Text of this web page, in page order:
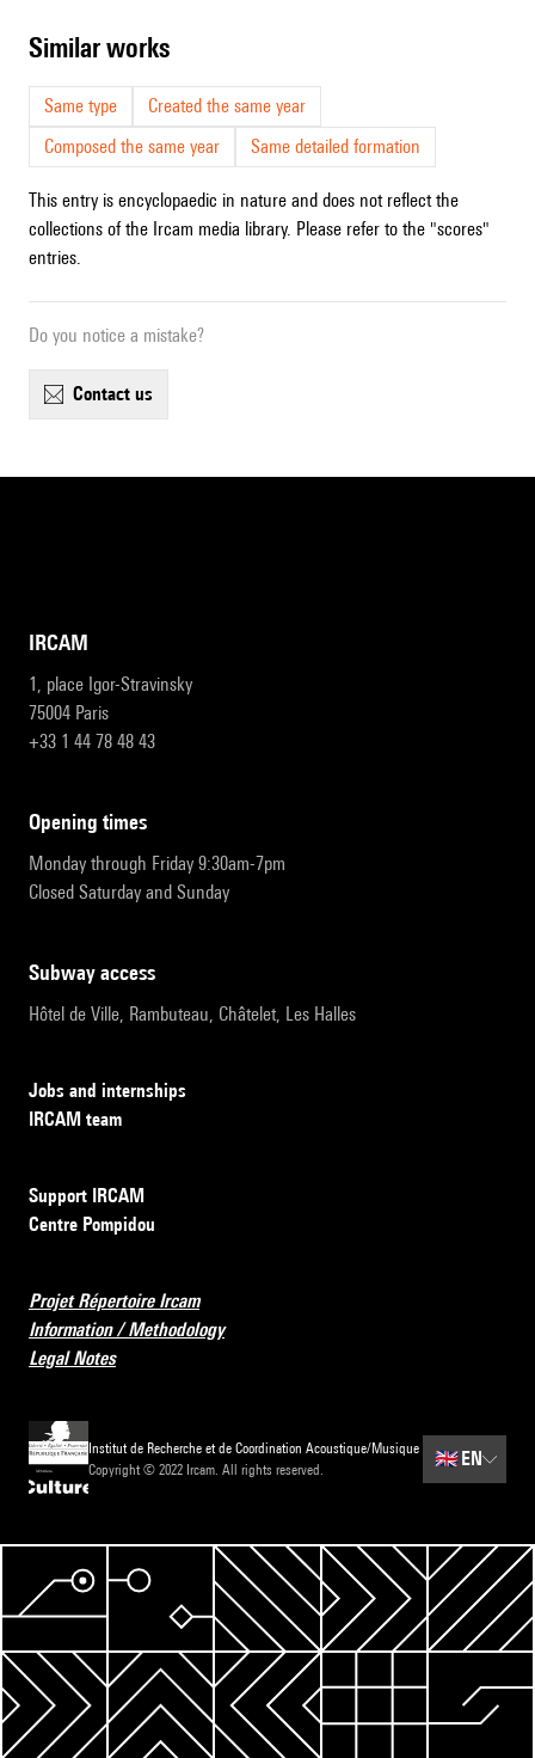
similar works
Same type
Created the same year
Composed the same year
Same detailed formation
This entry is encyclopaedic in nature and does not reflect the
collections of the Ircam media library. Please refer to the "scores"
entries.
Do you notice a mistake?
contact us
IRCAM
1, place Igor-Stravinsky
75004 Paris
+33 1 44 78 48 43
opening times
Monday through Friday 9:30am-7pm
Closed Saturday and Sunday
subway access
Hôtel de Ville, Rambuteau, Châtelet, Les Halles
Jobs and internships
IRCAM team
Support IRCAM
Centre Pompidou
Projet Répertoire Ircam
Information / Methodology
Legal Notes
Institut de Recherche et de Coordination Acoustique/Musique
Copyright © 2022 Ircam. All rights reserved.
🇬🇧 EN